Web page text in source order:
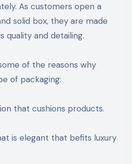
As customers open a
solid box, they are made
quality and detailing.
of the reasons why
of packaging:
that cushions products.